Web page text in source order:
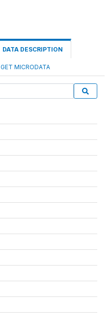
DATA DESCRIPTION
GET MICRODATA